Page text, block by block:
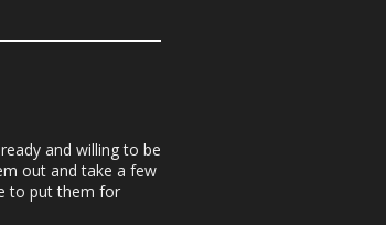
and willing to be
out and take a few
to put them for